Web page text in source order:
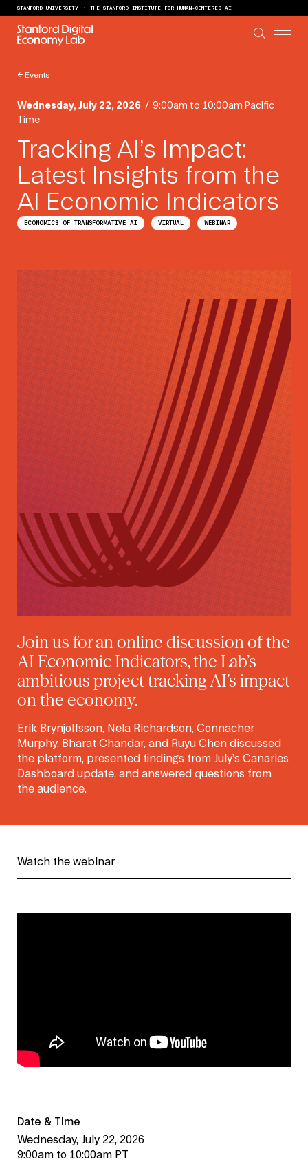
Skip to content
STANFORD UNIVERSITY THE STANFORD INSTITUTE FOR HUMAN-CENTERED AI
← Events
Wednesday, July 22, 2026 / 9:00am to 10:00am Pacific
Time
Tracking AI’s Impact:
Latest Insights from the
AI Economic Indicators
ECONOMICS OF TRANSFORMATIVE AI VIRTUAL WEBINAR
Join us for an online discussion of the
AI Economic Indicators, the Lab’s
ambitious project tracking AI’s impact
on the economy.
Erik Brynjolfsson, Nela Richardson, Connacher
Murphy, Bharat Chandar, and Ruyu Chen discussed
the platform, presented findings from July’s Canaries
Dashboard update, and answered questions from
the audience.
Watch the webinar
Date & Time
Wednesday, July 22, 2026
9:00am to 10:00am PT